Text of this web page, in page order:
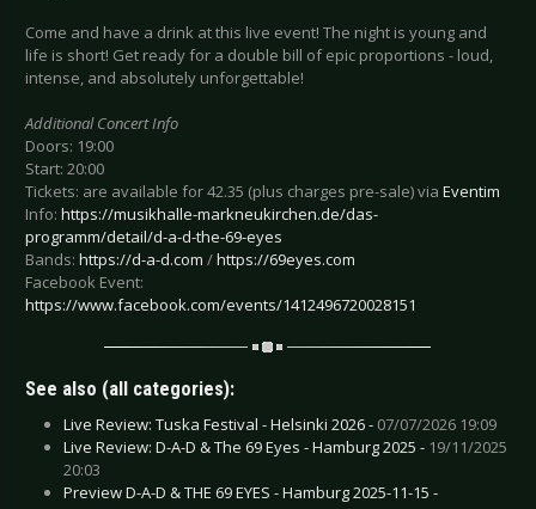
Come and have a drink at this live event! The night is young and
life is short! Get ready for a double bill of epic proportions - loud,
intense, and absolutely unforgettable!
Additional Concert Info
Doors: 19:00
Start: 20:00
Tickets: are available for 42.35 (plus charges pre-sale) via Eventim
Info: https://musikhalle-markneukirchen.de/das-
programm/detail/d-a-d-the-69-eyes
Bands: https://d-a-d.com /https://69eyes.com
Facebook Event:
https://www.facebook.com/events/1412496720028151
See also (all categories):
Live Review: Tuska Festival - Helsinki 2026 - 07/07/2026 19:09
Live Review: D-A-D & The 69 Eyes - Hamburg 2025 - 19/11/2025
20:03
Preview D-A-D & THE 69 EYES - Hamburg 2025-11-15 -